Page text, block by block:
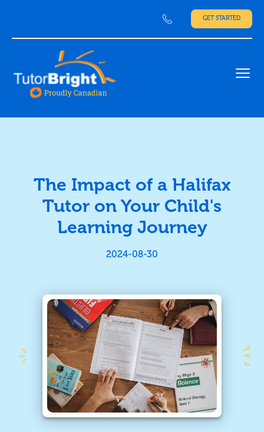
GET STARTED
The Impact of a Halifax
Tutor on Your Child's
Learning Journey
2024-08-30